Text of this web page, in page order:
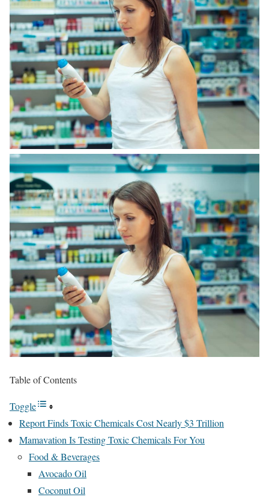
Table of Contents
Toggle
Report Finds Toxic Chemicals Cost Nearly $3 Trillion
Mamavation Is Testing Toxic Chemicals For You
Food & Beverages
Avocado Oil
Coconut Oil